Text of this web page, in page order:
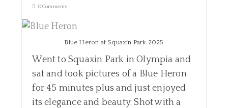
0 Comments
Blue Heron at Squaxin Park 2025
Went to Squaxin Park in Olympia and
sat and took pictures of a Blue Heron
for 45 minutes plus and just enjoyed
its elegance and beauty. Shot with a